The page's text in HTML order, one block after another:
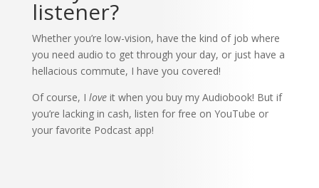
listener?
Whether you’re low-vision, have the kind of job where
you need audio to get through your day, or just have a
hellacious commute, I have you covered!
Of course, I loveit when you buy my Audiobook! But if
you’re lacking in cash, listen for free on YouTube or
your favorite Podcast app!